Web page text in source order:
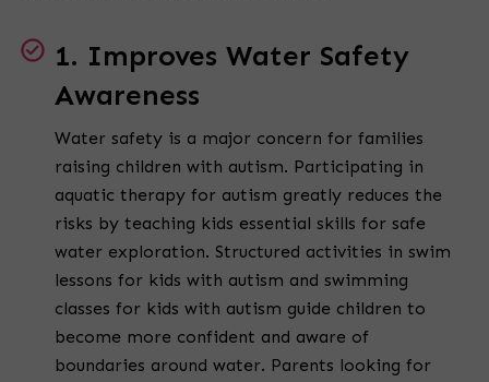
1. Improves Water Safety
Awareness
Water safety is a major concern for families
raising children with autism. Participating in
aquatic therapy for autism greatly reduces the
risks by teaching kids essential skills for safe
water exploration. Structured activities in swim
lessons for kids with autism and swimming
classes for kids with autism guide children to
become more confident and aware of
boundaries around water. Parents looking for